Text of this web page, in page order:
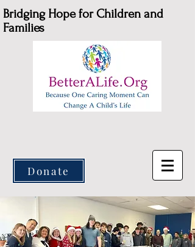
Bridging Hope for Children and
Families
Donate